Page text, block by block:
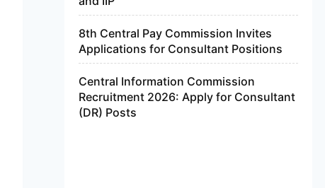
8th Central Pay Commission Invites
Applications for Consultant Positions
Central Information Commission
Recruitment 2026: Apply for Consultant
(DR) Posts